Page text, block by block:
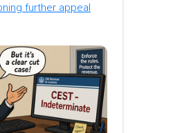
further appeal